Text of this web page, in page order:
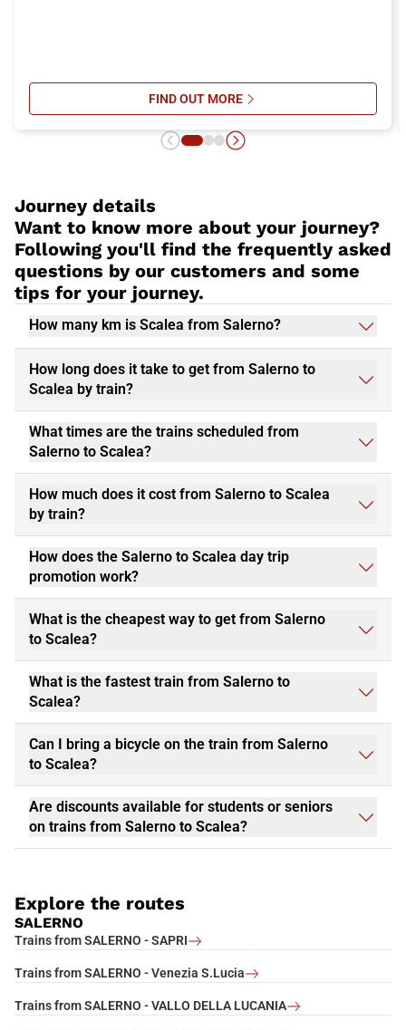
FIND OUT MORESU ITALO’S ONBOARD SERVICES:
Journey details
Want to know more about your journey?
Following you'll find the frequently asked
questions by our customers and some
tips for your journey.
How many km is Scalea from Salerno?
How long does it take to get from Salerno to
Scalea by train?
What times are the trains scheduled from
Salerno to Scalea?
How much does it cost from Salerno to Scalea
by train?
How does the Salerno to Scalea day trip
promotion work?
What is the cheapest way to get from Salerno
to Scalea?
What is the fastest train from Salerno to
Scalea?
Can I bring a bicycle on the train from Salerno
to Scalea?
Are discounts available for students or seniors
on trains from Salerno to Scalea?
Explore the routes
SALERNO
Trains from SALERNO - SAPRI
Trains from SALERNO - Venezia S.Lucia
Trains from SALERNO - VALLO DELLA LUCANIA